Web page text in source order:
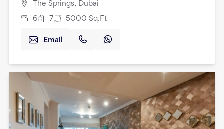
The Springs, Dubai
6 7 5000 Sq.Ft
Email